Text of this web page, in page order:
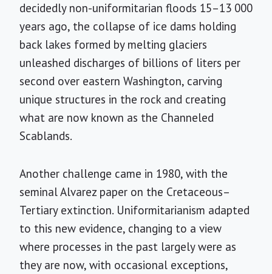
decidedly non-uniformitarian floods 15–13 000
years ago, the collapse of ice dams holding
back lakes formed by melting glaciers
unleashed discharges of billions of liters per
second over eastern Washington, carving
unique structures in the rock and creating
what are now known as the Channeled
Scablands.
Another challenge came in 1980, with the
seminal Alvarez paper on the Cretaceous–
Tertiary extinction. Uniformitarianism adapted
to this new evidence, changing to a view
where processes in the past largely were as
they are now, with occasional exceptions,